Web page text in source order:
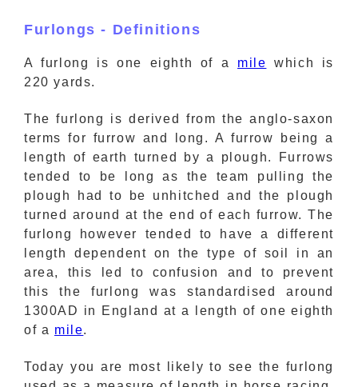
Furlongs - Definitions
A furlong is one eighth of a mile which is
220 yards.
The furlong is derived from the anglo-saxon
terms for furrow and long. A furrow being a
length of earth turned by a plough. Furrows
tended to be long as the team pulling the
plough had to be unhitched and the plough
turned around at the end of each furrow. The
furlong however tended to have a different
length dependent on the type of soil in an
area, this led to confusion and to prevent
this the furlong was standardised around
1300AD in England at a length of one eighth
of a mile.
Today you are most likely to see the furlong